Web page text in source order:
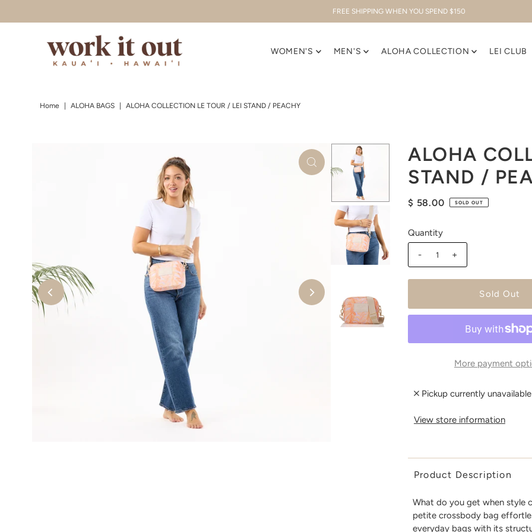
FREE SHIPPING WHEN YOU SPEND $150
WOMEN'S MEN'S ALOHA COLLECTION LEI CLUB
Home | ALOHA BAGS | ALOHA COLLECTION LE TOUR / LEI STAND / PEACHY
ALOHA
STAND /
$ 58.00 SOLD OUT
Quantity
- +
More payment
Pickup currently
View store information
Product Description
What do you get when style
petite crossbody bag
everyday bags with its